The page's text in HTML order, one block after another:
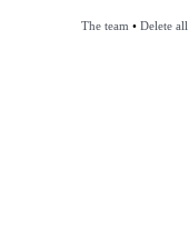
The team • Delete